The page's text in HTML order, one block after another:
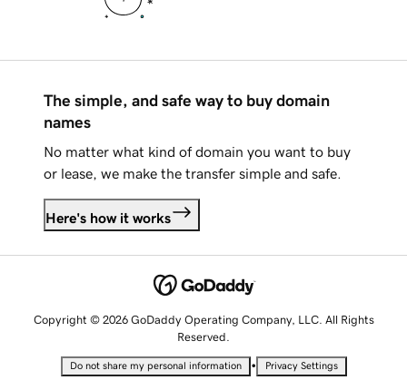
The simple, and safe way to buy domain
names
No matter what kind of domain you want to buy
or lease, we make the transfer simple and safe.
Here's how it works
Copyright © 2026 GoDaddy Operating Company, LLC. All Rights
Reserved.
Do not share my personal information • Privacy Settings